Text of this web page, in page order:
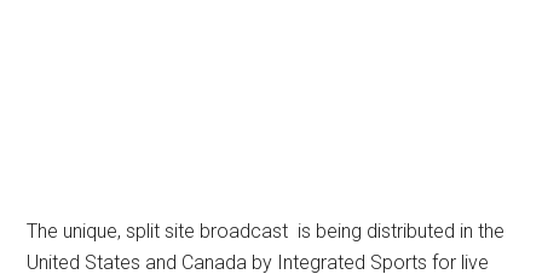
The unique, split site broadcast is being distributed in the
United States and Canada by Integrated Sports for live